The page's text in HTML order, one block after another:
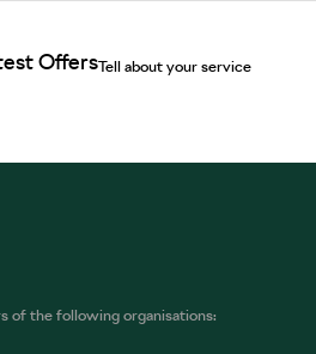
OffersTell about your service
of the following organisations: